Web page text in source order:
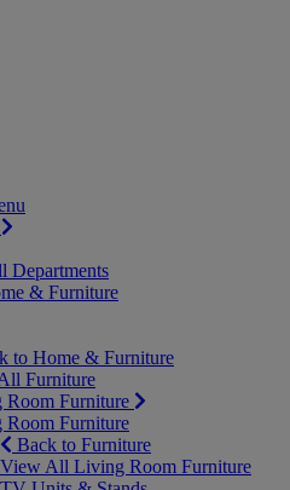
Departments
& Furniture
to Home & Furniture
Furniture
Furniture
Furniture
Back to Furniture
View All Living Room Furniture